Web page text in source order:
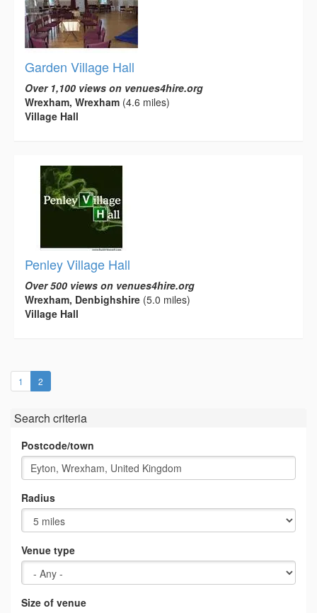
Garden Village Hall
Over 1,100 views on venues4hire.org
Wrexham, Wrexham (4.6 miles)
Village Hall
Penley Village Hall
Over 500 views on venues4hire.org
Wrexham, Denbighshire (5.0 miles)
Village Hall
1 2
Search criteria
Postcode/town
Radius
Venue type
Size of venue